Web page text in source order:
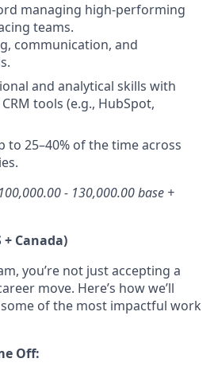
managing high-performing
teams.
communication, and
and analytical skills with
tools (e.g., HubSpot,
to 25–40% of the time across
- 130,000.00 base +
+ Canada)
you’re not just accepting a
move. Here’s how we’ll
of the most impactful work
Off: